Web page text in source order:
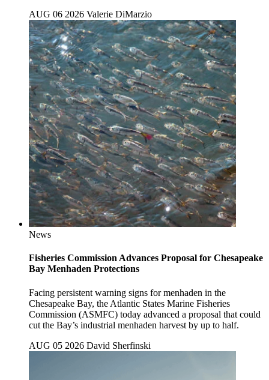
AUG 06 2026 Valerie DiMarzio
News
Fisheries Commission Advances Proposal for Chesapeake
Bay Menhaden Protections
Facing persistent warning signs for menhaden in the
Chesapeake Bay, the Atlantic States Marine Fisheries
Commission (ASMFC) today advanced a proposal that could
cut the Bay’s industrial menhaden harvest by up to half.
AUG 05 2026 David Sherfinski